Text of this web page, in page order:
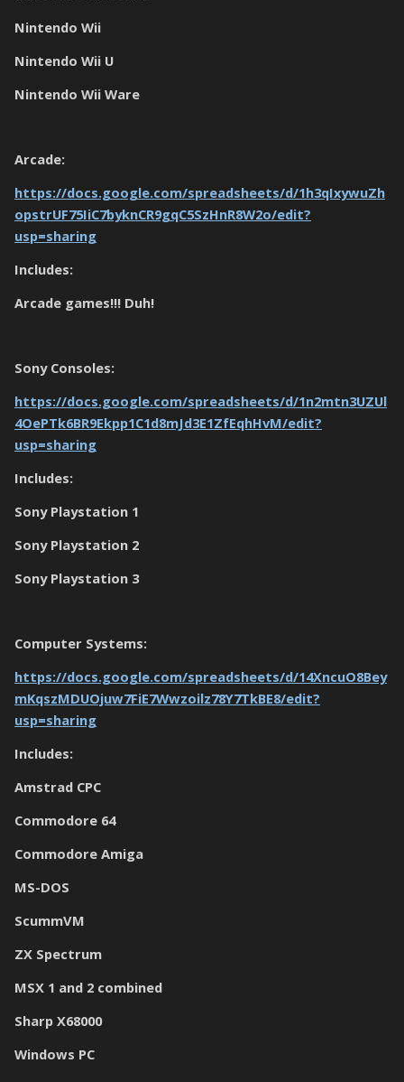
Nintendo Wii
Nintendo Wii U
Nintendo Wii Ware
Arcade:
https://docs.google.com/spreadsheets/d/1h3qIxywuZh
opstrUF75IiC7byknCR9gqC5SzHnR8W2o/edit?
usp=sharing
Includes:
Arcade games!!! Duh!
Sony Consoles:
https://docs.google.com/spreadsheets/d/1n2mtn3UZUl
4OePTk6BR9Ekpp1C1d8mJd3E1ZfEqhHvM/edit?
usp=sharing
Includes:
Sony Playstation 1
Sony Playstation 2
Sony Playstation 3
Computer Systems:
https://docs.google.com/spreadsheets/d/14XncuO8Bey
mKqszMDUOjuw7FiE7Wwzoilz78Y7TkBE8/edit?
usp=sharing
Includes:
Amstrad CPC
Commodore 64
Commodore Amiga
MS-DOS
ScummVM
ZX Spectrum
MSX 1 and 2 combined
Sharp X68000
Windows PC